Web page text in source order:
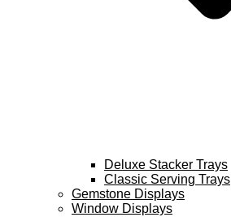
Deluxe Stacker Trays
Classic Serving Trays
Gemstone Displays
Window Displays